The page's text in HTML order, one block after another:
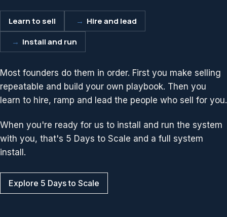
Learn to sell → Hire and lead
→ Install and run
Most founders do them in order. First you make selling
repeatable and build your own playbook. Then you
learn to hire, ramp and lead the people who sell for you.
When you're ready for us to install and run the system
with you, that's 5 Days to Scale and a full system
install.
Explore 5 Days to Scale